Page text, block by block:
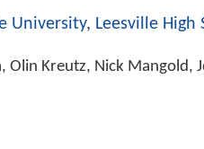
University, Leesville High
Olin Kreutz, Nick Mangold,